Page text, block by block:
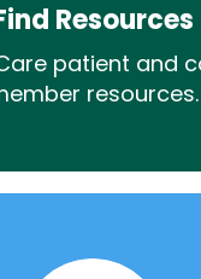
Resources
patient and
resources.